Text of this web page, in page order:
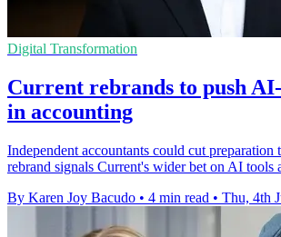
Digital Transformation
Current rebrands to push
in accounting
Independent accountants could cut preparation
rebrand signals Current's wider bet on AI tools
By Karen Joy Bacudo • 4 min read • Thu, 4th